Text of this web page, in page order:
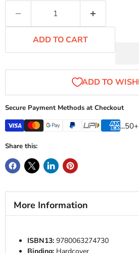
ADD TO CART
Secure Payment Methods at Checkout
...50+
Share this:
More Information
ISBN13:9780063274730